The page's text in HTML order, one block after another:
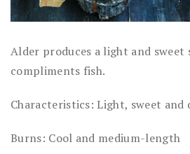
Alder produces a light and sweet
compliments fish.
Characteristics: Light, sweet and
Burns: Cool and medium-length